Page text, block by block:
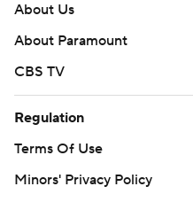
About Us
About Paramount
CBS TV
Regulation
Terms Of Use
Minors' Privacy Policy